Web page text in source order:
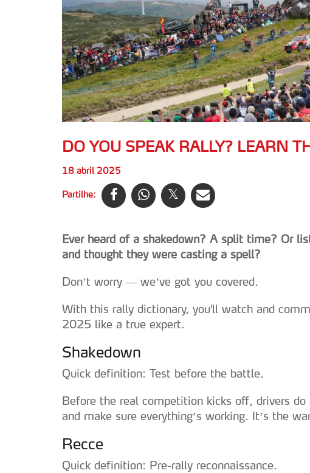
DO YOU SPEAK RALLY? LEARN
18 abril 2025
Partilhe:
Ever heard of a shakedown? A split time? Or
and thought they were casting a spell?
Don’t worry — we’ve got you covered.
With this rally dictionary, you'll watch and
2025 like a true expert.
Shakedown
Quick definition: Test before the battle.
Before the real competition kicks off, drivers
and make sure everything’s working. It’s the
Recce
Quick definition: Pre-rally reconnaissance.